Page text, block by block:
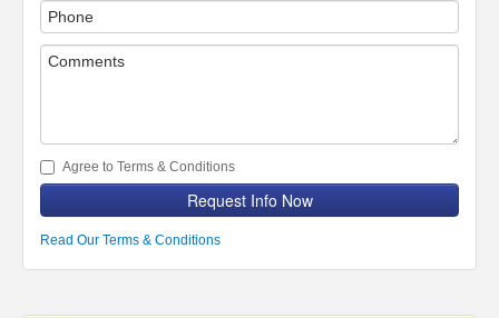
Agree to Terms & Conditions
Request Info Now
Read Our Terms & Conditions